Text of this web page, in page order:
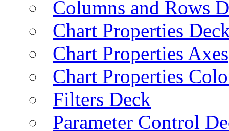
Columns and Rows
Chart Properties
Chart Properties Axes
Chart Properties
Filters Deck
Parameter Control